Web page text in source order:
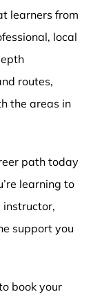
learners from
local
routes,
the areas in
path today
learning to
support you
book your